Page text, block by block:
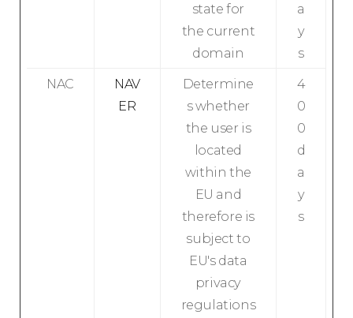
state for
the current
domain
a
y
s
NAC
NAV
ER
Determine
s whether
the user is
located
within the
EU and
therefore is
subject to
EU's data
privacy
regulations
4
0
0
d
a
y
s